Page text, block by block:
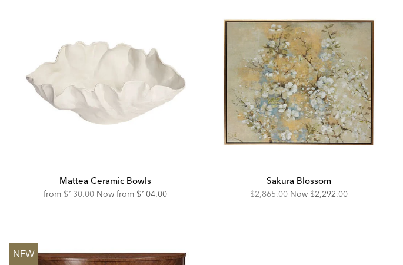
Mattea Ceramic Bowls
from Original
$130.00 Now from Discounted
$104.00
Sakura Blossom
Original
$2,865.00 Now Discounted
$2,292.00
NEW